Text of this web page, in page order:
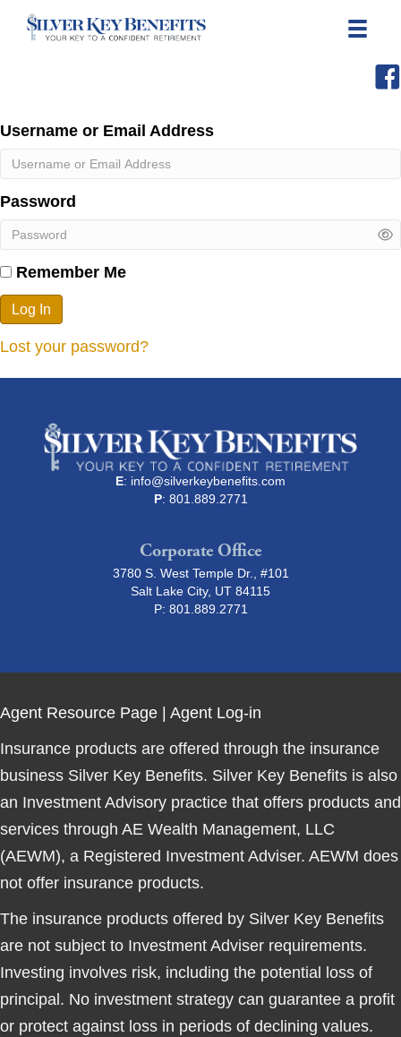
Username or Email Address
Password
Remember Me
Log In
Lost your password?
E: info@silverkeybenefits.com
P: 801.889.2771
Corporate Office
3780 S. West Temple Dr., #101
Salt Lake City, UT 84115
P: 801.889.2771
Agent Resource Page
Agent Log-in
Insurance products are offered through the insurance
business Silver Key Benefits. Silver Key Benefits is also
an Investment Advisory practice that offers products and
services through AE Wealth Management, LLC
(AEWM), a Registered Investment Adviser. AEWM does
not offer insurance products.
The insurance products offered by Silver Key Benefits
are not subject to Investment Adviser requirements.
Investing involves risk, including the potential loss of
principal. No investment strategy can guarantee a profit
or protect against loss in periods of declining values.